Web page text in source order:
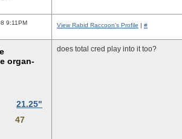
9:11PM View Rabid Raccoon's Profile | #
organ-
21.25"
47
does total cred play into it too?